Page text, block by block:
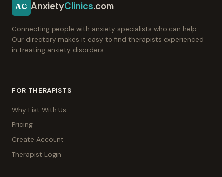
AC AnxietyClinics.com
Connecting people with anxiety specialists who can help.
Our directory makes it easy to find therapists experienced
in treating anxiety disorders.
FOR THERAPISTS
Why List With Us
Pricing
Create Account
Therapist Login